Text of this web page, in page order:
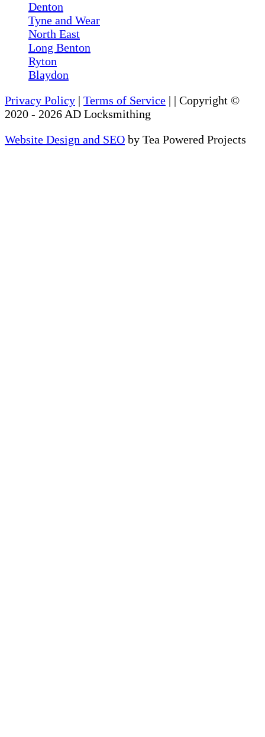
Denton
Tyne and Wear
North East
Long Benton
Ryton
Blaydon
Privacy Policy | Terms of Service | | Copyright ©
2020 - 2026 AD Locksmithing
Website Design and SEO by Tea Powered Projects